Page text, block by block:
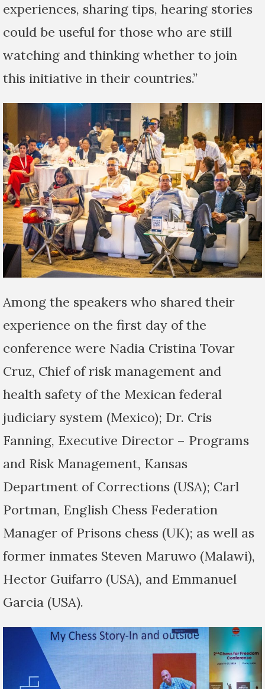
experiences, sharing tips, hearing stories
could be useful for those who are still
watching and thinking whether to join
this initiative in their countries.”
Among the speakers who shared their
experience on the first day of the
conference were Nadia Cristina Tovar
Cruz, Chief of risk management and
health safety of the Mexican federal
judiciary system (Mexico); Dr. Cris
Fanning, Executive Director – Programs
and Risk Management, Kansas
Department of Corrections (USA); Carl
Portman, English Chess Federation
Manager of Prisons chess (UK); as well as
former inmates Steven Maruwo (Malawi),
Hector Guifarro (USA), and Emmanuel
Garcia (USA).